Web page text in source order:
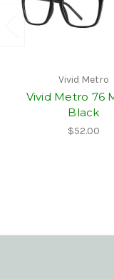
Vivid Metro
Vivid Metro 76
Black
$52.00